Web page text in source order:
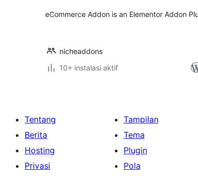
eCommerce Addon is an Elementor Addon
nicheaddons
10+ instalasi aktif
Tentang
Berita
Hosting
Privasi
Tampilan
Tema
Plugin
Pola